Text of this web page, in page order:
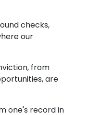
checks,
our
from
are
one's record in